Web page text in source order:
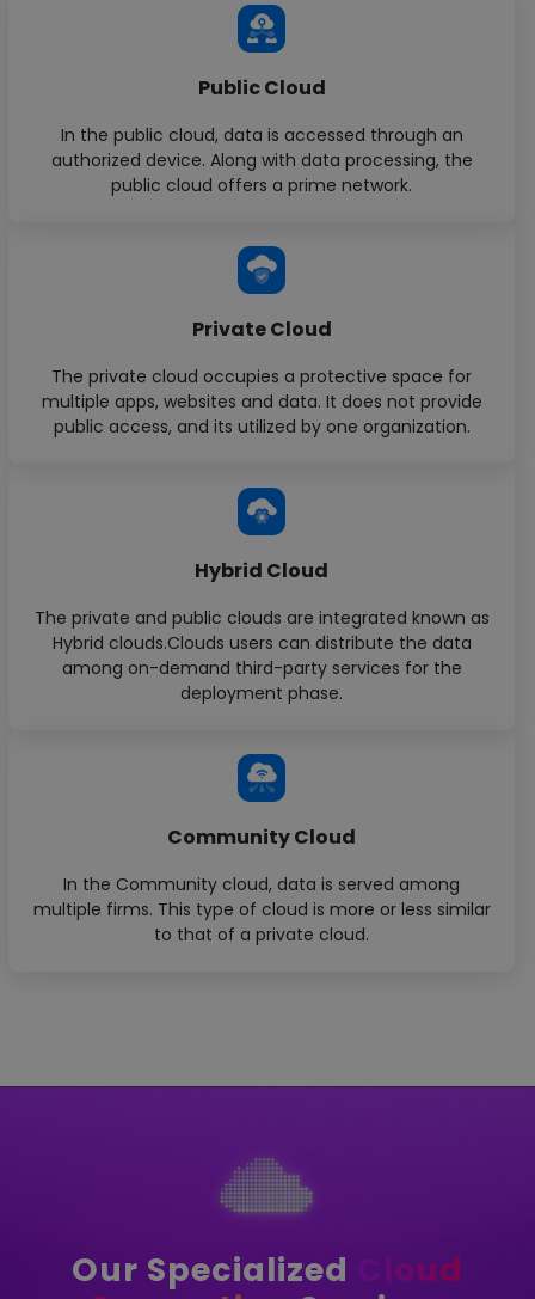
Public Cloud
In the public cloud, data is accessed through an
authorized device. Along with data processing, the
public cloud offers a prime network.
Private Cloud
The private cloud occupies a protective space for
multiple apps, websites and data. It does not provide
public access, and its utilized by one organization.
Hybrid Cloud
The private and public clouds are integrated known as
Hybrid clouds.Clouds users can distribute the data
among on-demand third-party services for the
deployment phase.
Community Cloud
In the Community cloud, data is served among
multiple firms. This type of cloud is more or less similar
to that of a private cloud.
Our Specialized
Cloud